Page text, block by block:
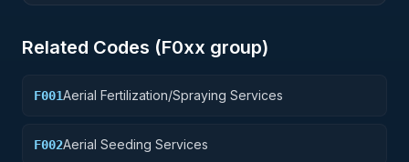
Related Codes (F0xx group)
F001Aerial Fertilization/Spraying Services
F002Aerial Seeding Services